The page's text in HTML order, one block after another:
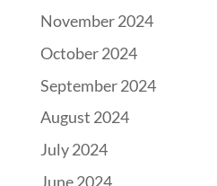
November 2024
October 2024
September 2024
August 2024
July 2024
June 2024